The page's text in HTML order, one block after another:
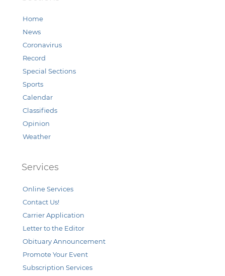
Home
News
Coronavirus
Record
Special Sections
Sports
Calendar
Classifieds
Opinion
Weather
Services
Online Services
Contact Us!
Carrier Application
Letter to the Editor
Obituary Announcement
Promote Your Event
Subscription Services